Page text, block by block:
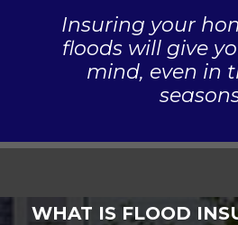
Insuring your
floods will give
mind, even in
WHAT IS FLOOD